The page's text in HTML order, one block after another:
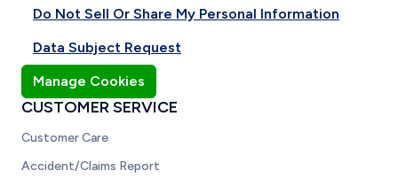
Do Not Sell Or Share My Personal Information
Data Subject Request
Manage Cookies
CUSTOMER SERVICE
Customer Care
Accident/Claims Report